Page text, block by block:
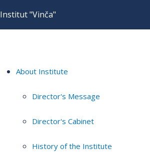
Institut "Vinča"
About Institute
Director's Message
Director's Cabinet
History of the Institute